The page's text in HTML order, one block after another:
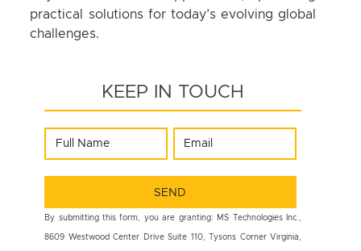
practical solutions for today’s evolving global
challenges.
KEEP IN TOUCH
By submitting this form, you are granting: MS Technologies Inc.,
8609 Westwood Center Drive Suite 110, Tysons Corner Virginia,